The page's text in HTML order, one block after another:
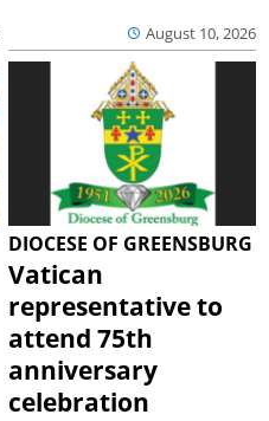
August 10, 2026
DIOCESE OF GREENSBURG
Vatican
representative to
attend 75th
anniversary
celebration